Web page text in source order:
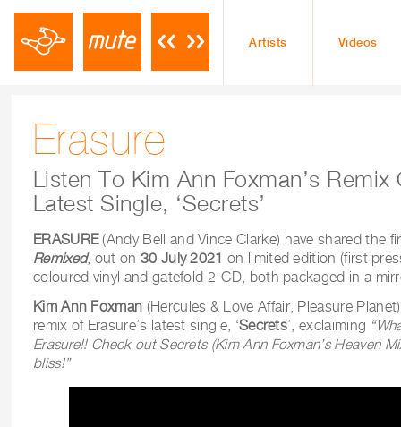
Artists Videos
Erasure
Listen To Kim Ann Foxman’s Remix
Latest Single, ‘Secrets’
ERASURE(Andy Bell and Vince Clarke) have shared the
Remixed, out on 30 July 2021 on limited edition (first
coloured vinyl and gatefold 2-CD, both packaged in a
Kim Ann Foxman (Hercules & Love Affair, Pleasure
remix of Erasure’s latest single, ‘Secrets’, exclaiming
Erasure!! Check out Secrets (Kim Ann Foxman’s Heaven
bliss!”